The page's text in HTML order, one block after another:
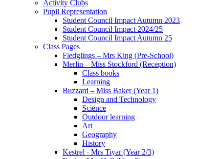
Activity Clubs
Pupil Representation
Student Council Impact Autumn 2023
Student Council Impact 2024/25
Student Council Impact Autumn 25
Class Pages
Fledglings – Mrs King (Pre-School)
Merlin – Miss Stockford (Reception)
Class books
Learning
Buzzard – Miss Baker (Year 1)
Design and Technology
Science
Outdoor learning
Art
Geography
History
Kestrel - Mrs Tiyar (Year 2/3)